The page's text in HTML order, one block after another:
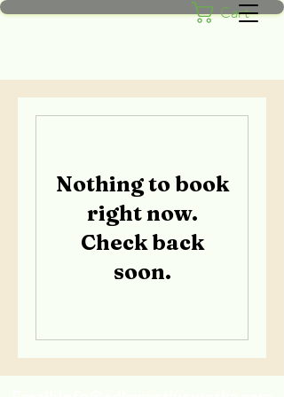
Cart
Nothing to book
right now.
Check back
soon.